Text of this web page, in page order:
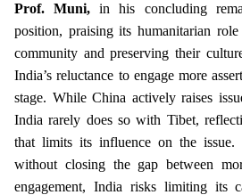
Prof. Muni, in his concluding
position, praising its humanitarian
community and preserving their
India’s reluctance to engage more
stage. While China actively raises
India rarely does so with Tibet,
that limits its influence on the issue.
without closing the gap between
engagement, India risks limiting its